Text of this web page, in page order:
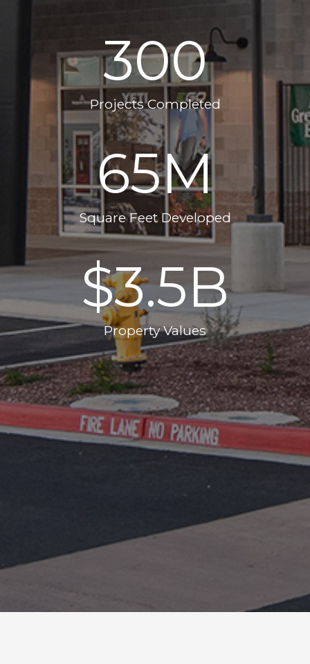
300
Projects Completed
65M
Square Feet Developed
$3.5B
Property Values